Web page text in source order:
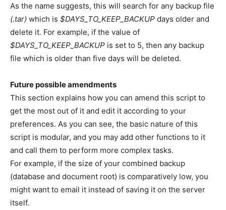
As the name suggests, this will search for any backup file
(.tar) which is $DAYS_TO_KEEP_BACKUP days older and
delete it. For example, if the value of
$DAYS_TO_KEEP_BACKUP is set to 5, then any backup
file which is older than five days will be deleted.
Future possible amendments
This section explains how you can amend this script to
get the most out of it and edit it according to your
preferences. As you can see, the basic nature of this
script is modular, and you may add other functions to it
and call them to perform more complex tasks.
For example, if the size of your combined backup
(database and document root) is comparatively low, you
might want to email it instead of saving it on the server
itself.